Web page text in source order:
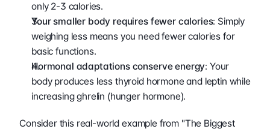
only 2-3 calories.
Your smaller body requires fewer calories: Simply
weighing less means you need fewer calories for
basic functions.
Hormonal adaptations conserve energy: Your
body produces less thyroid hormone and leptin while
increasing ghrelin (hunger hormone).
Consider this real-world example from "The Biggest